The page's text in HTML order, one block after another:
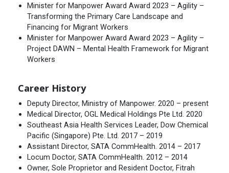
Minister for Manpower Award Award 2023 – Agility –
Transforming the Primary Care Landscape and
Financing for Migrant Workers
Minister for Manpower Award Award 2023 – Agility –
Project DAWN – Mental Health Framework for Migrant
Workers
Career History
Deputy Director, Ministry of Manpower. 2020 – present
Medical Director, OGL Medical Holdings Pte Ltd. 2020
Southeast Asia Health Services Leader, Dow Chemical
Pacific (Singapore) Pte. Ltd. 2017 – 2019
Assistant Director, SATA CommHealth. 2014 – 2017
Locum Doctor, SATA CommHealth. 2012 – 2014
Owner, Sole Proprietor and Resident Doctor, Fitrah